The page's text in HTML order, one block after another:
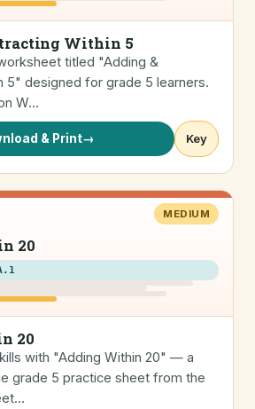
Within 5
titled "Adding &
5" designed for grade 5 learners.
W…
& Print→ Key
MEDIUM
20
20
with "Adding Within 20" — a
grade 5 practice sheet from the